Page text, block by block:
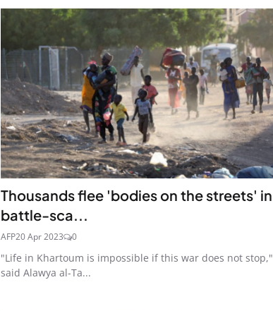
Thousands flee 'bodies on the streets' in
battle-sca...
AFP20 Apr 2023 0
"Life in Khartoum is impossible if this war does not stop,"
said Alawya al-Ta...